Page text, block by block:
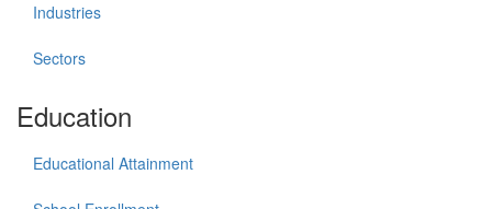
Industries
Sectors
Education
Educational Attainment